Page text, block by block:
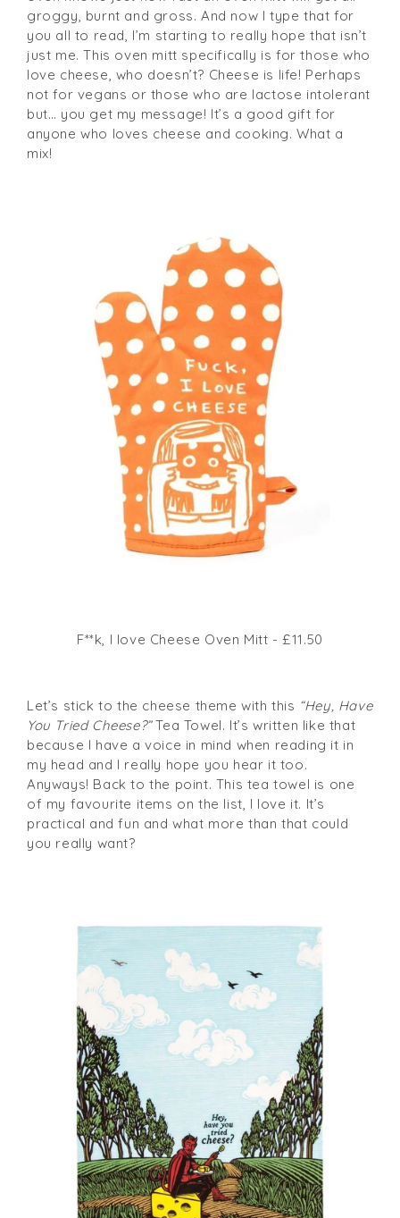
groggy, burnt and gross. And now I type that for
you all to read, I’m starting to really hope that isn’t
just me. This oven mitt specifically is for those who
love cheese, who doesn’t? Cheese is life! Perhaps
not for vegans or those who are lactose intolerant
but… you get my message! It’s a good gift for
anyone who loves cheese and cooking. What a
mix!
F**k, I love Cheese Oven Mitt - £11.50
Let’s stick to the cheese theme with this “Hey, Have
You Tried Cheese?”Tea Towel. It’s written like that
because I have a voice in mind when reading it in
my head and I really hope you hear it too.
Anyways! Back to the point. This tea towel is one
of my favourite items on the list, I love it. It’s
practical and fun and what more than that could
you really want?